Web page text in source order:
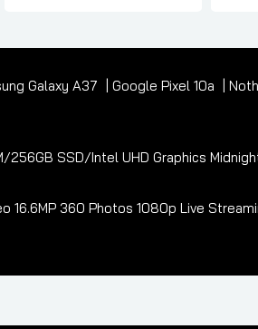
Galaxy A37 Google Pixel 10a
SSD/Intel UHD Graphics
16.6MP 360 Photos 1080p Live